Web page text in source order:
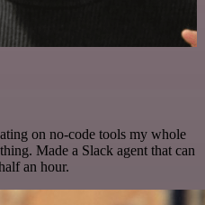
on no-code tools my whole
Made a Slack agent that can
an hour.